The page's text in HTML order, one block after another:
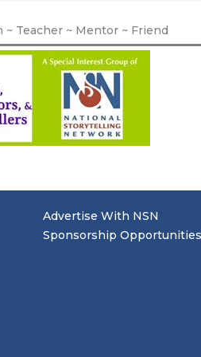
Teacher ~ Mentor ~ Friend
Advertise With NSN
Sponsorship Opportunities